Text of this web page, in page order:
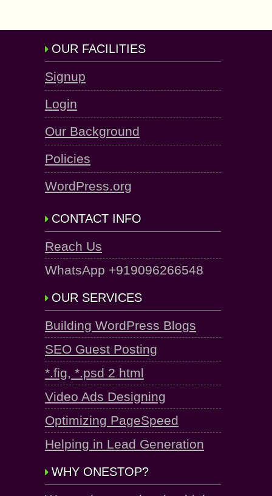
OUR FACILITIES
Signup
Login
Our Background
Policies
WordPress.org
CONTACT INFO
Reach Us
WhatsApp +919096266548
OUR SERVICES
Building WordPress Blogs
SEO Guest Posting
*.fig, *.psd 2 html
Video Ads Designing
Optimizing PageSpeed
Helping in Lead Generation
WHY ONESTOP?